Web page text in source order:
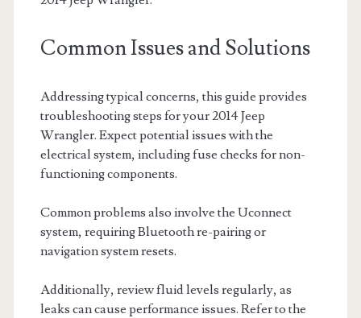
Common Issues and Solutions
Addressing typical concerns, this guide provides
troubleshooting steps for your 2014 Jeep
Wrangler. Expect potential issues with the
electrical system, including fuse checks for non-
functioning components.
Common problems also involve the Uconnect
system, requiring Bluetooth re-pairing or
navigation system resets.
Additionally, review fluid levels regularly, as
leaks can cause performance issues. Refer to the